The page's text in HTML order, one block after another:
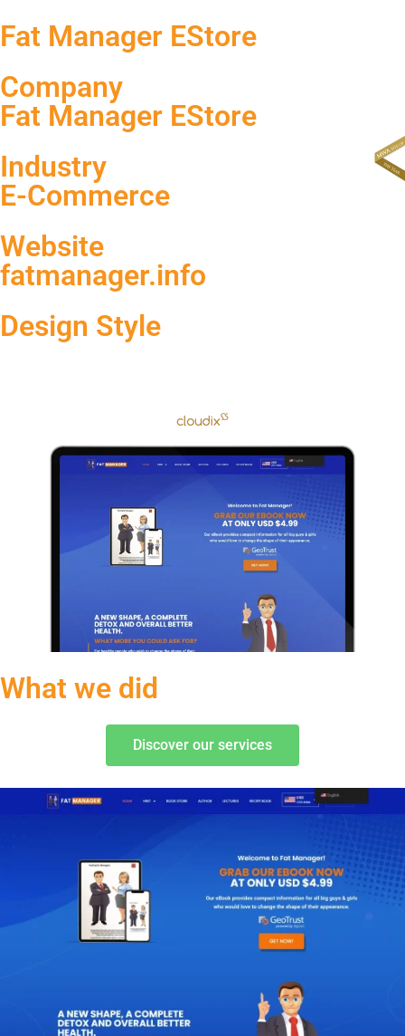
Fat Manager EStore
Company
Fat Manager EStore
Industry
E-Commerce
Website
fatmanager.info
Design Style
What we did
Discover our services